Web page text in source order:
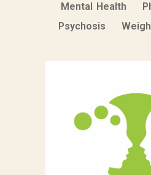
Mental Health
Psychosis